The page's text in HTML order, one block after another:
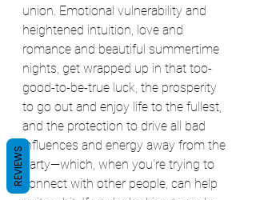
union. Emotional vulnerability and
heightened intuition, love and
romance and beautiful summertime
nights, get wrapped up in that too-
good-to-be-true luck, the prosperity
to go out and enjoy life to the fullest,
and the protection to drive all bad
influences and energy away from the
party—which, when you're trying to
connect with other people, can help
REVIEWS